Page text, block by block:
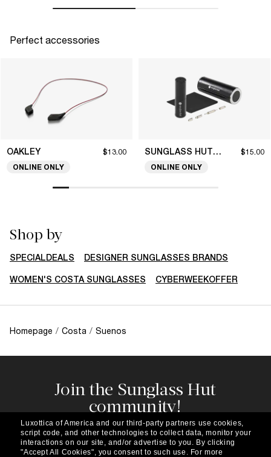
Perfect accessories
OAKLEY $13.00
ONLINE ONLY
SUNGLASS HUT COLLECTION $15.00
ONLINE ONLY
Shop by
SPECIALDEALS DESIGNER SUNGLASSES BRANDS
WOMEN'S COSTA SUNGLASSES CYBERWEEKOFFER
Homepage / Costa / Suenos
Join the Sunglass Hut
community!
Subscribe to our newsletter to be the first to hear
about the latest trends, curated selections,
special offers and more.
Luxottica of America and our third-party partners use cookies,
script code, and other technologies to collect data, monitor your
interactions on our site, and/or advertise to you. By clicking
"Accept All Cookies", you consent to such use. For more